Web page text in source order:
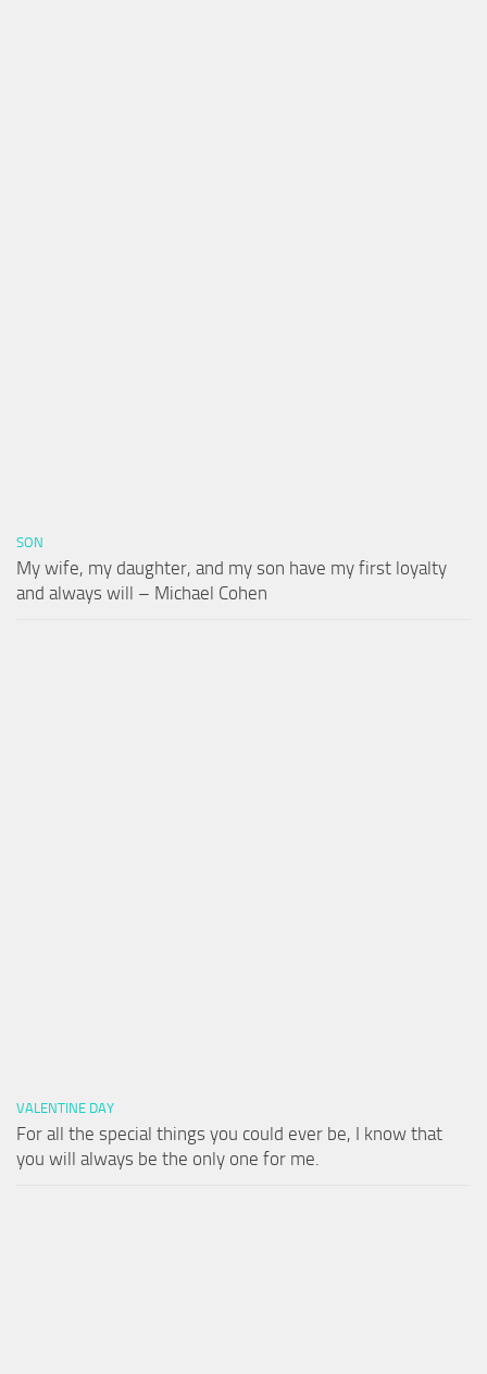
SON
My wife, my daughter, and my son have my first loyalty
and always will – Michael Cohen
VALENTINE DAY
For all the special things you could ever be, I know that
you will always be the only one for me.